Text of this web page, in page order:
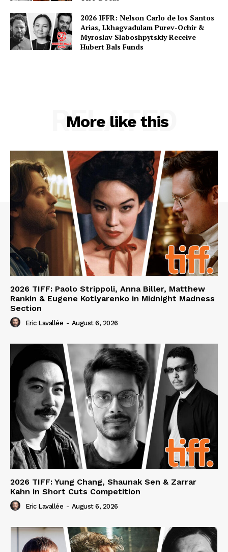
2026 IFFR: Nelson Carlo de los Santos
Arias, Lkhagvadulam Purev-Ochir &
Myroslav Slaboshpytskiy Receive
Hubert Bals Funds
More like this
RELATED
2026 TIFF: Paolo Strippoli, Anna Biller, Matthew
Rankin & Eugene Kotlyarenko in Midnight Madness
Section
Eric Lavallée - August 6, 2026
2026 TIFF: Yung Chang, Shaunak Sen & Zarrar
Kahn in Short Cuts Competition
Eric Lavallée - August 6, 2026